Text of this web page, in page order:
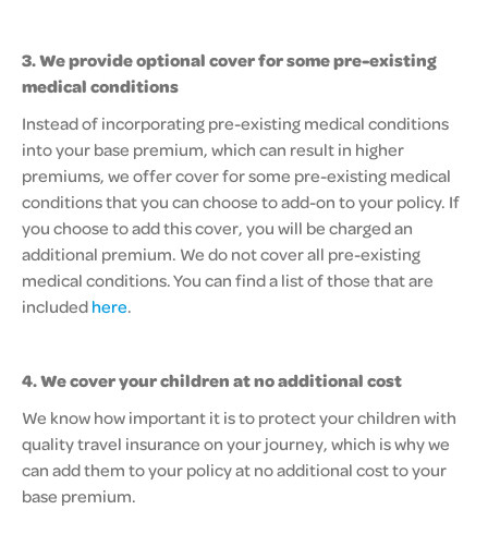
3.We provide optional cover for some pre-existing
medical conditions
Instead of incorporating pre-existing medical conditions
into your base premium, which can result in higher
premiums, we offer cover for some pre-existing medical
conditions that you can choose to add-on to your policy. If
you choose to add this cover, you will be charged an
additional premium. We do not cover all pre-existing
medical conditions. You can find a list of those that are
includedhere.
4. We cover your children at no additional cost
We know how important it is to protect your children with
quality travel insurance on your journey, which is why we
can add them to your policy at no additional cost to your
base premium.